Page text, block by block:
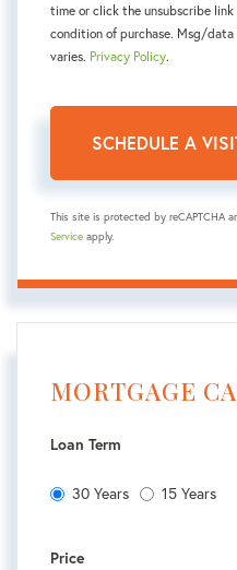
time or click the unsubscribe
condition of purchase. Msg/
varies. Privacy Policy.
This site is protected by reCAPTCHA
Service apply.
MORTGAGE
Loan Term
30 Years 15 Years
Price